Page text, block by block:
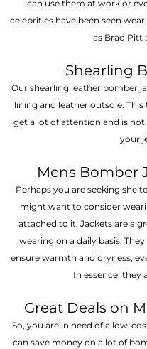
can use them at work or
celebrities have been seen
as Brad Pitt
Shearling
Our shearling leather bomber
lining and leather outsole.
get a lot of attention and is
your
Mens Bomber
Perhaps you are seeking
might want to consider
attached to it. Jackets are a
wearing on a daily basis.
ensure warmth and dryness,
In essence, they
Great Deals on
So, you are in need of a low-
can save money on a lot of